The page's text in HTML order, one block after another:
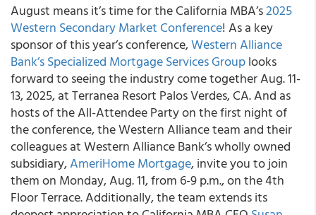
August means it’s time for the California MBA’s2025
Western Secondary Market Conference! As a key
sponsor of this year’s conference,Western Alliance
Bank’sSpecialized Mortgage Services Grouplooks
forward to seeing the industry come together Aug. 11-
13, 2025, at Terranea Resort Palos Verdes, CA. And as
hosts of the All-Attendee Party on the first night of
the conference, the Western Alliance team and their
colleagues at Western Alliance Bank’s wholly owned
subsidiary,AmeriHome Mortgage, invite you to join
them on Monday, Aug. 11, from 6-9 p.m., on the 4th
Floor Terrace. Additionally, the team extends its